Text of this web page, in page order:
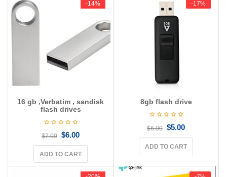
-14%
-14%
16 gb ,Verbatim , sandisk
flash drives
$7.00 $6.00
ADD TO CART
-17%
-17%
8gb flash drive
$6.00 $5.00
ADD TO CART